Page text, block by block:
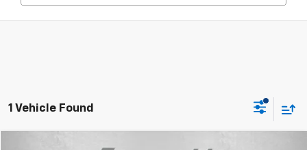
1 Vehicle Found